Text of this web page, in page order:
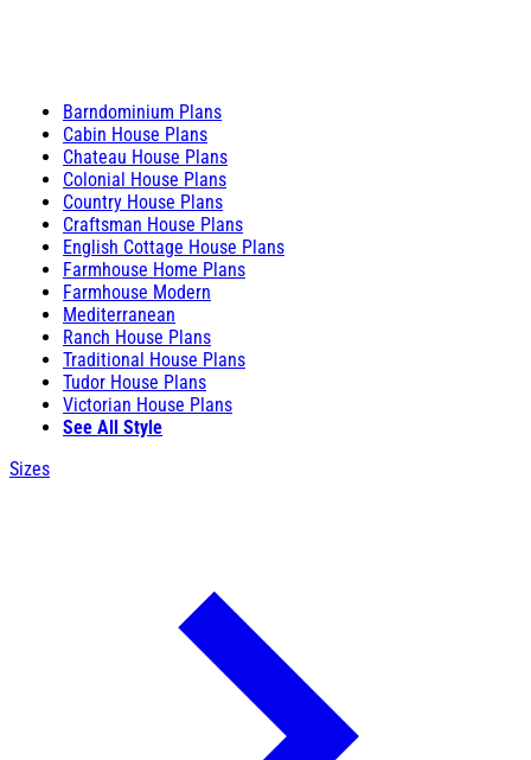
Barndominium Plans
Cabin House Plans
Chateau House Plans
Colonial House Plans
Country House Plans
Craftsman House Plans
English Cottage House Plans
Farmhouse Home Plans
Farmhouse Modern
Mediterranean
Ranch House Plans
Traditional House Plans
Tudor House Plans
Victorian House Plans
See All Style
Sizes